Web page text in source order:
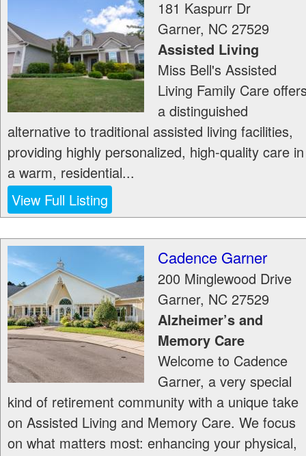
181 Kaspurr Dr
Garner, NC 27529
Assisted Living
Miss Bell's Assisted
Living Family Care
a distinguished
alternative to traditional assisted living facilities,
providing highly personalized, high-quality care in
a warm, residential...
View Full Listing
Cadence Garner
200 Minglewood Drive
Garner, NC 27529
Alzheimer’s and
Memory Care
Welcome to Cadence
Garner, a very special
kind of retirement community with a unique take
on Assisted Living and Memory Care. We focus
on what matters most: enhancing your physical,